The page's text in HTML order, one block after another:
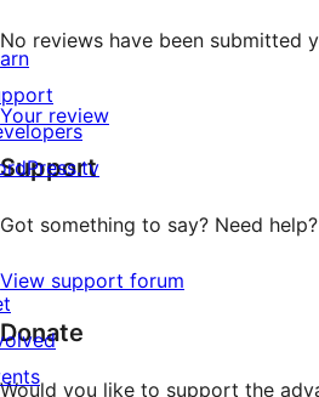
No reviews have been submitted
Your review
Support
Got something to say? Need help?
View support forum
Donate
Would you like to support the